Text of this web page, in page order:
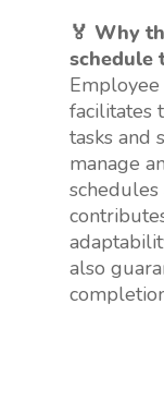
🏅 Why
schedule
facilitates
tasks and
manage
schedules
also